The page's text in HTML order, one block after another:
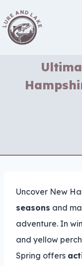
to
content
Uncover New
seasons and
adventure. In
and yellow
Spring offers